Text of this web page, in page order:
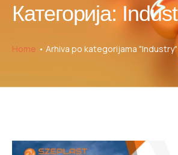
Категорија:
Home Arhiva po kategorijama "Industry"